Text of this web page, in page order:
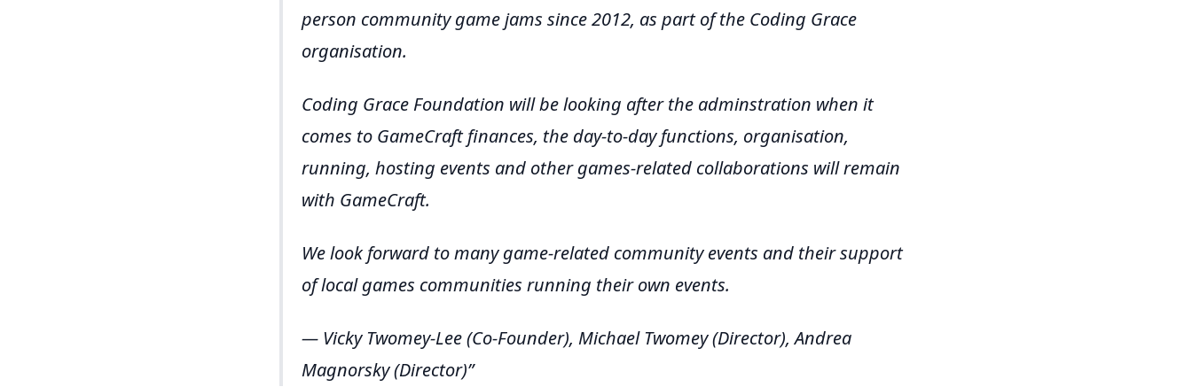
person community game jams since 2012, as part of the Coding Grace
organisation.
Coding Grace Foundation will be looking after the adminstration when it
comes to GameCraft finances, the day-to-day functions, organisation,
running, hosting events and other games-related collaborations will remain
with GameCraft.
We look forward to many game-related community events and their support
of local games communities running their own events.
— Vicky Twomey-Lee (Co-Founder), Michael Twomey (Director), Andrea
Magnorsky (Director)